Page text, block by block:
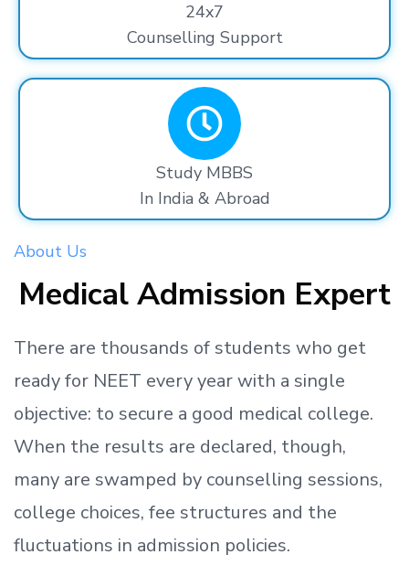
24x7
Counselling Support
Study MBBS
In India & Abroad
About Us
Medical Admission Expert
There are thousands of students who get
readyfor NEET every year with a single
objective: to secure a good medical college.
When the results are declared, though,
many are swamped by counselling sessions,
college choices, fee structures and the
fluctuations in admission policies.